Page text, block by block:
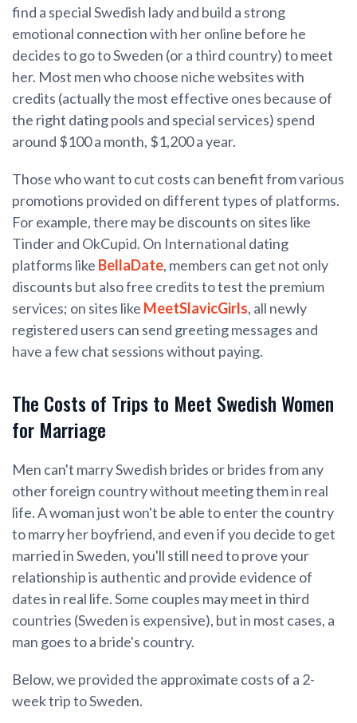
find a special Swedish lady and build a strong
emotional connection with her online before he
decides to go to Sweden (or a third country) to meet
her. Most men who choose niche websites with
credits (actually the most effective ones because of
the right dating pools and special services) spend
around $100 a month, $1,200 a year.
Those who want to cut costs can benefit from various
promotions provided on different types of platforms.
For example, there may be discounts on sites like
Tinder and OkCupid. On International dating
platforms like BellaDate, members can get not only
discounts but also free credits to test the premium
services; on sites like MeetSlavicGirls, all newly
registered users can send greeting messages and
have a few chat sessions without paying.
The Costs of Trips to Meet Swedish Women
for Marriage
Men can't marry Swedish brides or brides from any
other foreign country without meeting them in real
life. A woman just won't be able to enter the country
to marry her boyfriend, and even if you decide to get
married in Sweden, you'll still need to prove your
relationship is authentic and provide evidence of
dates in real life. Some couples may meet in third
countries (Sweden is expensive), but in most cases, a
man goes to a bride's country.
Below, we provided the approximate costs of a 2-
week trip to Sweden.